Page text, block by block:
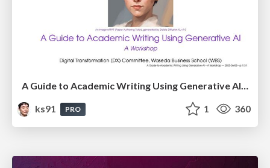
A Guide to Academic Writing Using Generative AI - A Workshop
ks91
PRO 1 360